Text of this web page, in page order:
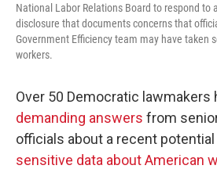
National Labor Relations Board to respond to
disclosure that documents concerns that
Government Efficiency team may have taken
workers.
Over 50 Democratic lawmakers
demanding answers from
officials about a recent
sensitive data about American